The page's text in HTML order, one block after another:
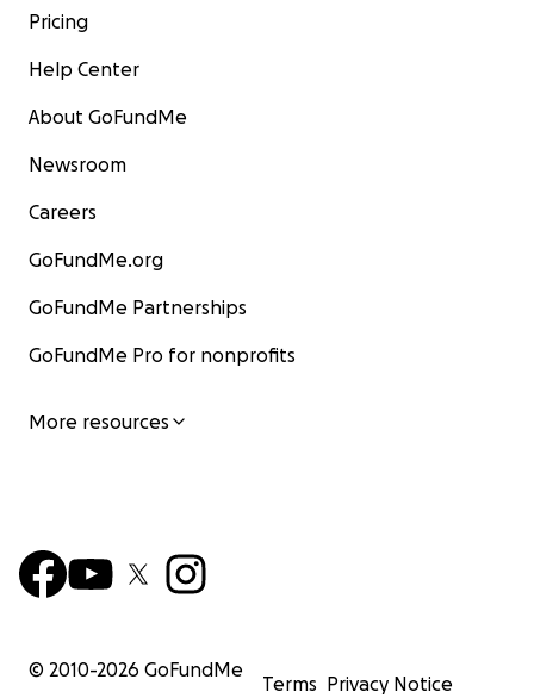
Pricing
Help Center
About GoFundMe
Newsroom
Careers
GoFundMe.org
GoFundMe Partnerships
GoFundMe Pro for nonprofits
More resources
© 2010-2026 GoFundMe
Terms Privacy Notice